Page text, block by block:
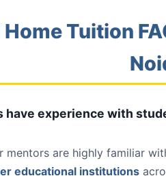
Home Tuition
have experience with
mentors are highly familiar
educational institutions